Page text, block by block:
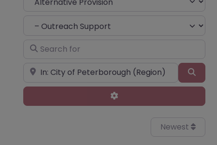
Choose Type
Search for
Near
Advanced Filters
Newest